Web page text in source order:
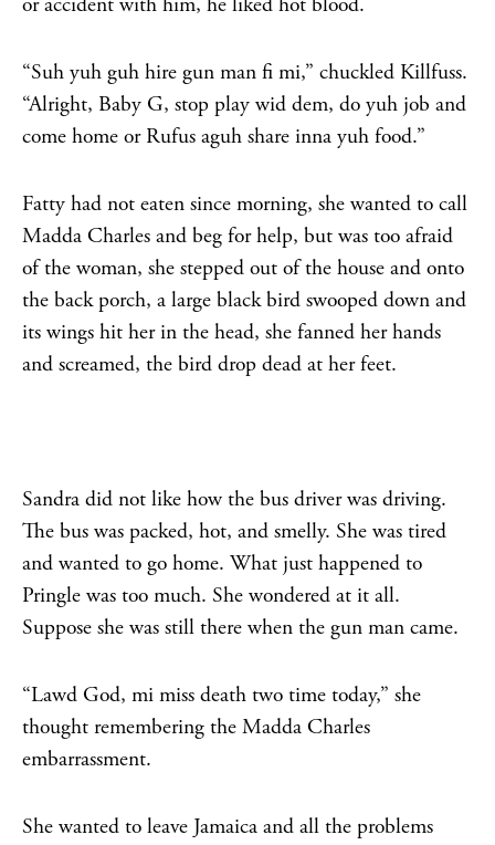
“Suh yuh guh hire gun man fi mi,” chuckled Killfuss.
“Alright, Baby G, stop play wid dem, do yuh job and
come home or Rufus aguh share inna yuh food.”
Fatty had not eaten since morning, she wanted to call
Madda Charles and beg for help, but was too afraid
of the woman, she stepped out of the house and onto
the back porch, a large black bird swooped down and
its wings hit her in the head, she fanned her hands
and screamed, the bird drop dead at her feet.
Sandra did not like how the bus driver was driving.
The bus was packed, hot, and smelly. She was tired
and wanted to go home. What just happened to
Pringle was too much. She wondered at it all.
Suppose she was still there when the gun man came.
“Lawd God, mi miss death two time today,” she
thought remembering the Madda Charles
embarrassment.
She wanted to leave Jamaica and all the problems